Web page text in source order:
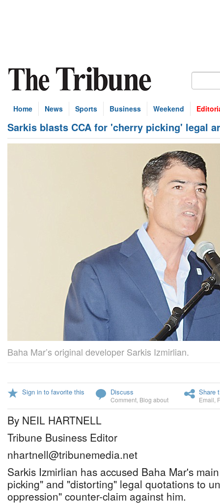
Home News Sports Business Weekend
Sarkis blasts CCA for 'cherry picking' legal
Baha Mar’s original developer Sarkis Izmirlian.
Sign in to favorite this Discuss
Comment Blog about
Share
Email
By NEIL HARTNELL
Tribune Business Editor
nhartnell@tribunemedia.net
Sarkis Izmirlian has accused Baha Mar's
picking" and "distorting" legal quotations to
oppression" counter-claim against him.